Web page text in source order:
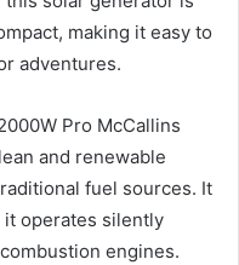
making it easy to
adventures.
Pro McCallins
and renewable
fuel sources. It
operates silently
engines.